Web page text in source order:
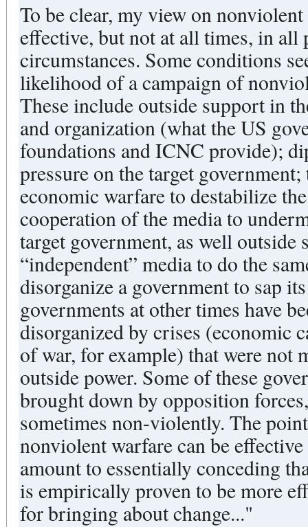
To be clear, my view on
effective, but not at all times, in all
circumstances. Some conditions
likelihood of a campaign of
These include outside support in
and organization (what the US
foundations and ICNC provide);
pressure on the target
economic warfare to destabilize
cooperation of the media to
target government, as well
“independent” media to do the
disorganize a government to sap
governments at other times have
disorganized by crises (economic
of war, for example) that were not
outside power. Some of these
brought down by opposition
sometimes non-violently. The
nonviolent warfare can be
amount to essentially conceding
is empirically proven to be more
for bringing about change..."